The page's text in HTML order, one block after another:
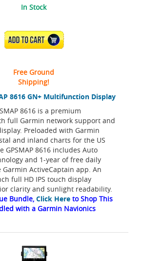
8616 GN+ Multifunction Display
8616 is a premium
full Garmin network support and
Preloaded with Garmin
and inland charts for the US
GPSMAP 8616 includes Auto
and 1-year of free daily
ActiveCaptain app. An
full HD IPS touch display
clarity and sunlight readability.
Bundle, Click Here to Shop This
with a Garmin Navionics
In Stock
ADD TO CART
Free Ground
Shipping!